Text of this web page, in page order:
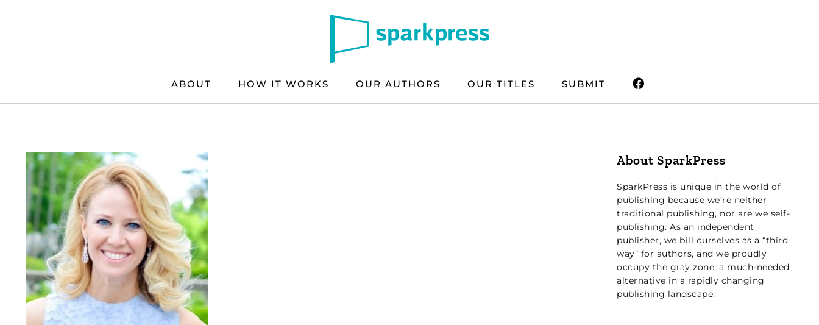
ABOUT HOW IT WORKS OUR AUTHORS OUR TITLES SUBMIT
About SparkPress
SparkPress is unique in the world of
publishing because we’re neither
traditional publishing, nor are we self-
publishing. As an independent
publisher, we bill ourselves as a “third
way” for authors, and we proudly
occupy the gray zone, a much-needed
alternative in a rapidly changing
publishing landscape.